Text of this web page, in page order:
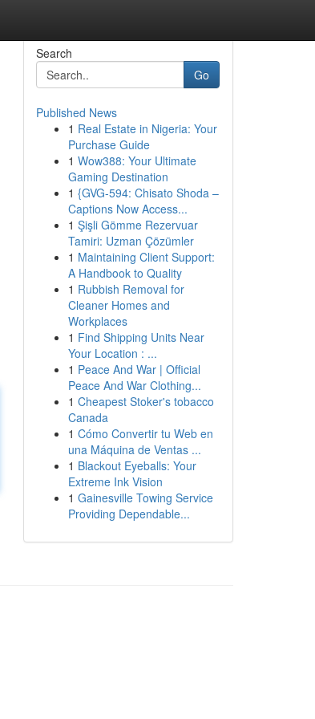
Search
Go
Published News
1 Real Estate in Nigeria: Your
Purchase Guide
1 Wow388: Your Ultimate
Gaming Destination
1 {GVG-594: Chisato Shoda –
Captions Now Access...
1 Şişli Gömme Rezervuar
Tamiri: Uzman Çözümler
1 Maintaining Client Support:
A Handbook to Quality
1 Rubbish Removal for
Cleaner Homes and
Workplaces
1 Find Shipping Units Near
Your Location : ...
1 Peace And War | Official
Peace And War Clothing...
1 Cheapest Stoker's tobacco
Canada
1 Cómo Convertir tu Web en
una Máquina de Ventas ...
1 Blackout Eyeballs: Your
Extreme Ink Vision
1 Gainesville Towing Service
Providing Dependable...